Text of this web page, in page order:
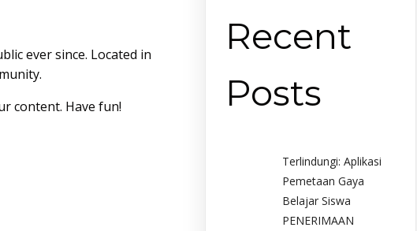
ever since. Located in
content. Have fun!
Recent
Posts
Terlindungi: Aplikasi
Pemetaan Gaya
Belajar Siswa
PENERIMAAN